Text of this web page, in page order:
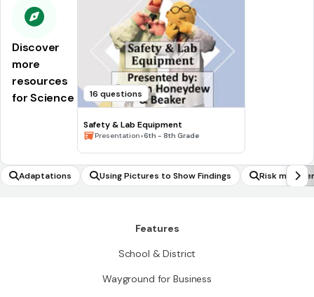
Discover
more
resources
for Science
16 questions
Safety & Lab Equipment
Presentation•6th - 8th Grade
Adaptations Using Pictures to Show Findings Risk
Features
School & District
Wayground for Business